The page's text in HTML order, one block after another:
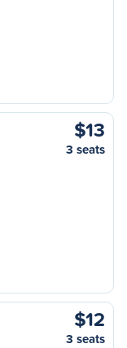
$13
3 seats
$12
3 seats